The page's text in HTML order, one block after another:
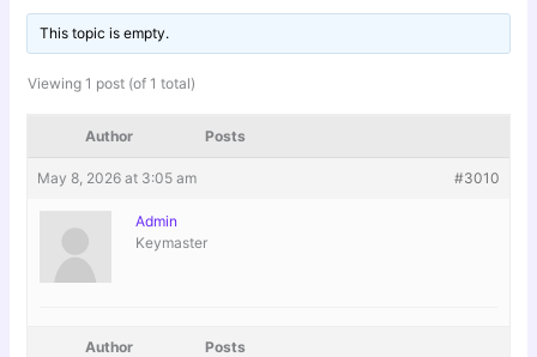
This topic is empty.
Viewing 1 post (of 1 total)
Author Posts
May 8, 2026 at 3:05 am #3010
Admin
Keymaster
Author Posts